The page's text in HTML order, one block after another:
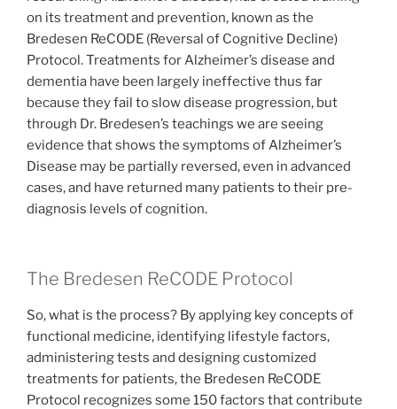
on its treatment and prevention, known as the
Bredesen ReCODE (Reversal of Cognitive Decline)
Protocol. Treatments for Alzheimer’s disease and
dementia have been largely ineffective thus far
because they fail to slow disease progression, but
through Dr. Bredesen’s teachings we are seeing
evidence that shows the symptoms of Alzheimer’s
Disease may be partially reversed, even in advanced
cases, and have returned many patients to their pre-
diagnosis levels of cognition.
The Bredesen ReCODE Protocol
So, what is the process? By applying key concepts of
functional medicine, identifying lifestyle factors,
administering tests and designing customized
treatments for patients, the Bredesen ReCODE
Protocol recognizes some 150 factors that contribute